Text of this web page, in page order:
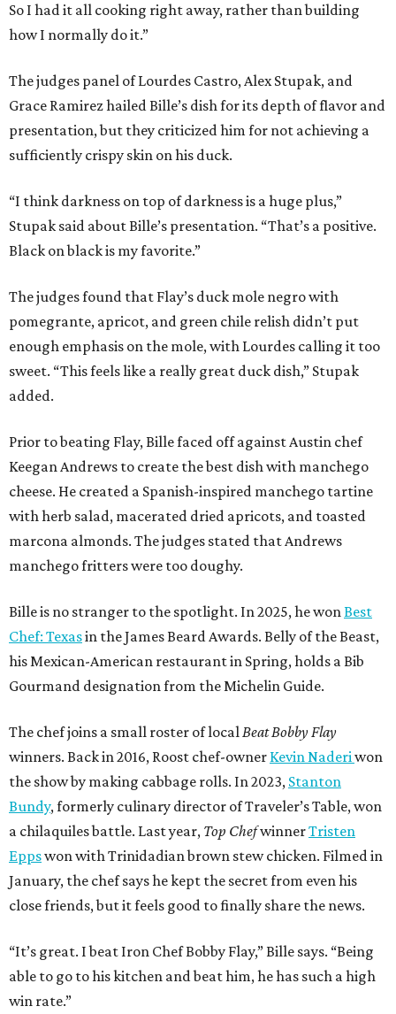
So I had it all cooking right away, rather than building
how I normally do it.”
The judges panel of Lourdes Castro, Alex Stupak, and
Grace Ramirez hailed Bille’s dish for its depth of flavor and
presentation, but they criticized him for not achieving a
sufficiently crispy skin on his duck.
“I think darkness on top of darkness is a huge plus,”
Stupak said about Bille’s presentation. “That’s a positive.
Black on black is my favorite.”
The judges found that Flay’s duck mole negro with
pomegrante, apricot, and green chile relish didn’t put
enough emphasis on the mole, with Lourdes calling it too
sweet. “This feels like a really great duck dish,” Stupak
added.
Prior to beating Flay, Bille faced off against Austin chef
Keegan Andrews to create the best dish with manchego
cheese. He created a Spanish-inspired manchego tartine
with herb salad, macerated dried apricots, and toasted
marcona almonds. The judges stated that Andrews
manchego fritters were too doughy.
Bille is no stranger to the spotlight. In 2025, he wonBest
Chef: Texasin the James Beard Awards. Belly of the Beast,
his Mexican-American restaurant in Spring, holds a Bib
Gourmand designation from the Michelin Guide.
The chef joins a small roster of localBeat Bobby Flay
winners. Back in 2016, Roost chef-owner Kevin Naderiwon
the show by making cabbage rolls. In 2023, Stanton
Bundy, formerly culinary director of Traveler’s Table, won
a chilaquiles battle. Last year, Top ChefwinnerTristen
Eppswon with Trinidadian brown stew chicken. Filmed in
January, the chef says he kept the secret from even his
close friends, but it feels good to finally share the news.
“It’s great. I beat Iron Chef Bobby Flay,” Bille says. “Being
able to go to his kitchen and beat him, he has such a high
win rate.”